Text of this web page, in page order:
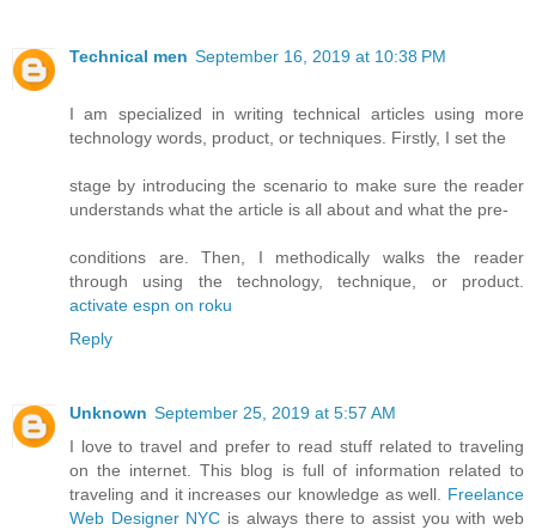
Technical men September 16, 2019 at 10:38 PM
I am specialized in writing technical articles using more
technology words, product, or techniques. Firstly, I set the
stage by introducing the scenario to make sure the reader
understands what the article is all about and what the pre-
conditions are. Then, I methodically walks the reader
through using the technology, technique, or product.
activate espn on roku
Reply
Unknown September 25, 2019 at 5:57 AM
I love to travel and prefer to read stuff related to traveling
on the internet. This blog is full of information related to
traveling and it increases our knowledge as well. Freelance
Web Designer NYC is always there to assist you with web